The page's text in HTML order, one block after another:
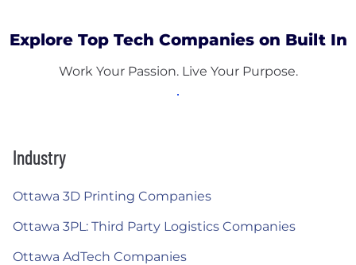
Explore Top Tech Companies on Built In
Work Your Passion. Live Your Purpose.
Industry
Ottawa 3D Printing Companies
Ottawa 3PL: Third Party Logistics Companies
Ottawa AdTech Companies